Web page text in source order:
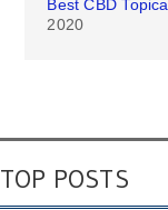
Best CBD
2020
TOP POSTS